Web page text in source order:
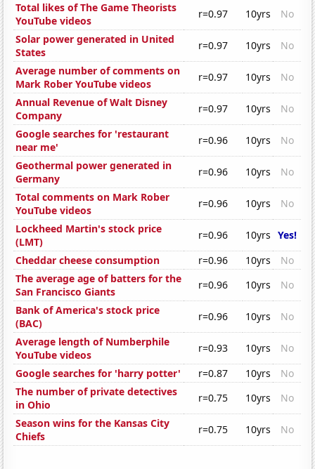
Total likes of The Game Theorists
YouTube videos
r=0.97 10yrs
No
Solar power generated in United
States
r=0.97 10yrs
No
Average number of comments on
Mark Rober YouTube videos
r=0.97 10yrs
No
Annual Revenue of Walt Disney
Company
r=0.97 10yrs
No
Google searches for 'restaurant
near me'
r=0.96 10yrs
No
Geothermal power generated in
Germany
r=0.96 10yrs
No
Total comments on Mark Rober
YouTube videos
r=0.96 10yrs
No
Lockheed Martin's stock price
(LMT)
r=0.96 10yrs Yes!
Cheddar cheese consumption
r=0.96 10yrs
No
The average age of batters for the
San Francisco Giants
r=0.96 10yrs
No
Bank of America's stock price
(BAC)
r=0.96 10yrs
No
Average length of Numberphile
YouTube videos
r=0.93 10yrs
No
Google searches for 'harry potter'
r=0.87 10yrs
No
The number of private detectives
in Ohio
r=0.75 10yrs
No
Season wins for the Kansas City
Chiefs
r=0.75 10yrs No